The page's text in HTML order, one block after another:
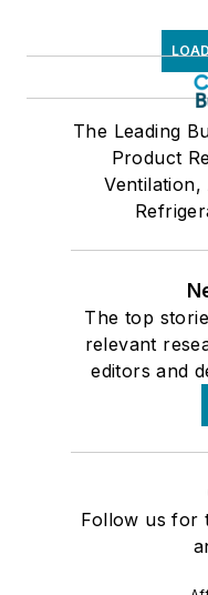
The Leading
Product
Ventilation,
The top
relevant
editors and
Follow us for